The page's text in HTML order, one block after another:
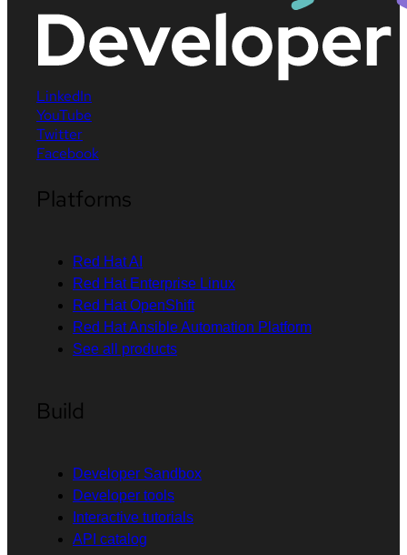
LinkedIn
YouTube
Twitter
Facebook
Platforms
Red Hat AI
Red Hat Enterprise Linux
Red Hat OpenShift
Red Hat Ansible Automation Platform
See all products
Build
Developer Sandbox
Developer tools
Interactive tutorials
API catalog